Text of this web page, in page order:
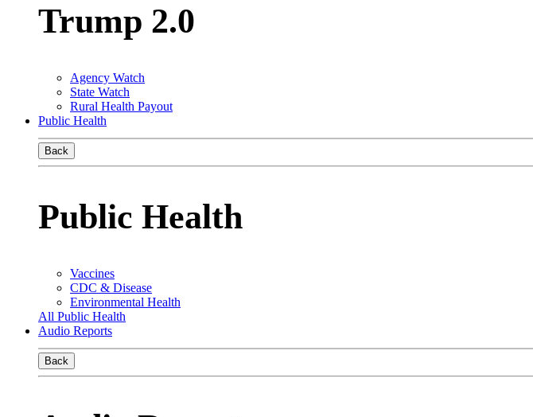
Trump 2.0
Agency Watch
State Watch
Rural Health Payout
Public Health
Back
Public Health
Vaccines
CDC & Disease
Environmental Health
All Public Health
Audio Reports
Back